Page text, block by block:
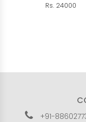
Rs. 24000
+91-